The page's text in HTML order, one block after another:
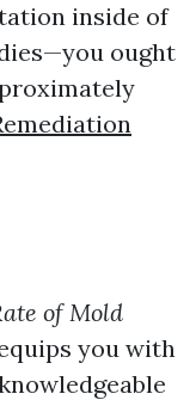
inside of
ought
of Mold
you with